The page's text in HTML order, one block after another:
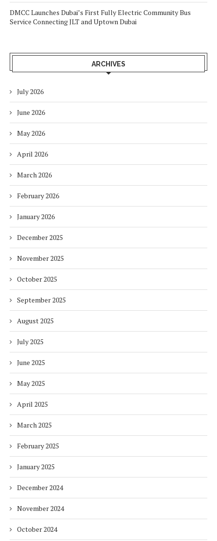
DMCC Launches Dubai’s First Fully Electric Community Bus
Service Connecting JLT and Uptown Dubai
ARCHIVES
July 2026
June 2026
May 2026
April 2026
March 2026
February 2026
January 2026
December 2025
November 2025
October 2025
September 2025
August 2025
July 2025
June 2025
May 2025
April 2025
March 2025
February 2025
January 2025
December 2024
November 2024
October 2024